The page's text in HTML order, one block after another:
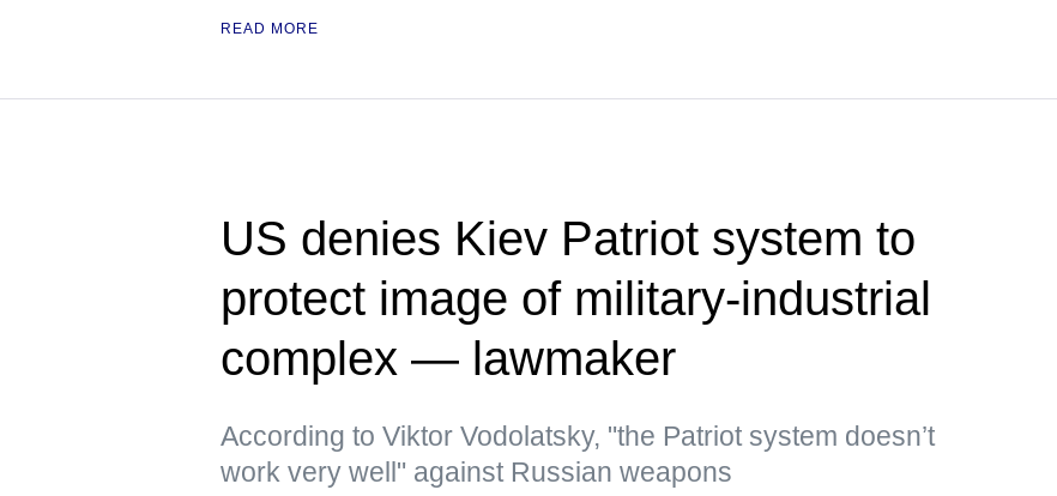
READ MORE
US denies Kiev Patriot system to
protect image of military-industrial
complex — lawmaker
According to Viktor Vodolatsky, "the Patriot system doesn’t
work very well" against Russian weapons